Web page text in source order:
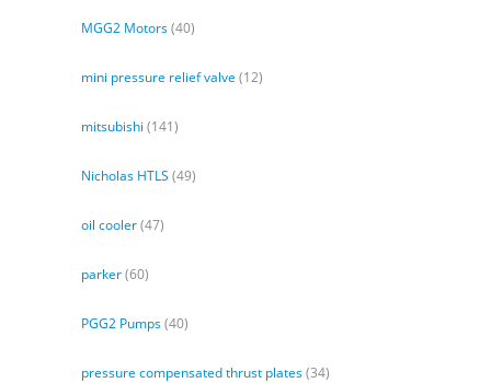
MGG2 Motors(40)
mini pressure relief valve (12)
mitsubishi (141)
Nicholas HTLS (49)
oil cooler(47)
parker(60)
PGG2 Pumps(40)
pressure compensated thrust plates(34)